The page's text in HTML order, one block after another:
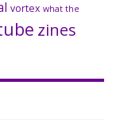
vortex what the
zines